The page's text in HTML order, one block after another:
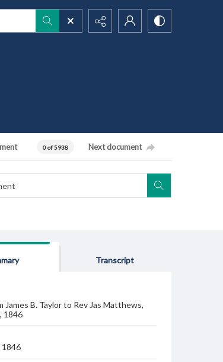
0 of 5938 Next document
Transcript
James B. Taylor to Rev Jas Matthews,
1846
1846